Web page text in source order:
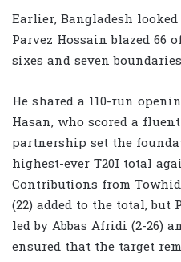
Earlier, Bangladesh
Parvez Hossain blazed 66
sixes and seven
He shared a 110-run
Hasan, who scored a
partnership set the
highest-ever T20I total
Contributions from
(22) added to the total,
led by Abbas Afridi (2-26)
ensured that the target